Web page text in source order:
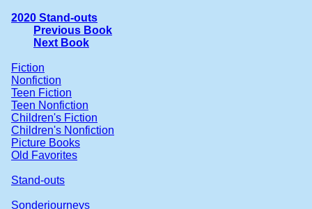
2020 Stand-outs
Previous Book
Next Book
Fiction
Nonfiction
Teen Fiction
Teen Nonfiction
Children's Fiction
Children's Nonfiction
Picture Books
Old Favorites
Stand-outs
Sonderjourneys